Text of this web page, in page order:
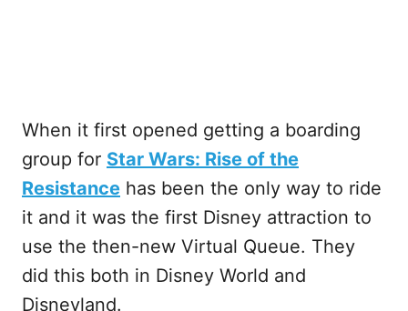
When it first opened getting a boarding
group for Star Wars: Rise of the
Resistance has been the only way to ride
it and it was the first Disney attraction to
use the then-new Virtual Queue. They
did this both in Disney World and
Disneyland.